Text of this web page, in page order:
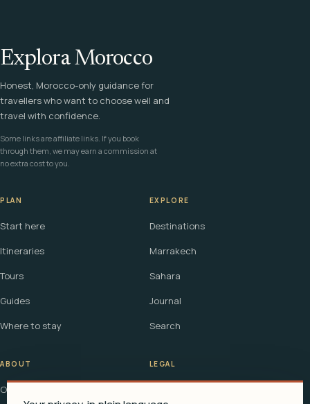
Explora Morocco
Honest, Morocco-only guidance for
travellers who want to choose well and
travel with confidence.
Some links are affiliate links. If you book
through them, we may earn a commission at
no extra cost to you.
PLAN
Start here
Itineraries
Tours
Guides
Where to stay
EXPLORE
Destinations
Marrakech
Sahara
Journal
Search
ABOUT
Our story
LEGAL